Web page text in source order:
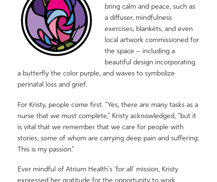
bring calm and peace, such as
a diffuser, mindfulness
exercises, blankets, and even
local artwork commissioned for
the space – including a
beautiful design incorporating
a butterfly the color purple, and waves to symbolize
perinatal loss and grief.
For Kristy, people come first. “Yes, there are many tasks as a
nurse that we must complete,” Kristy acknowledged, “but it
is vital that we remember that we care for people with
stories, some of whom are carrying deep pain and suffering.
This is my passion.”
Ever mindful of Atrium Health’s ‘for all’ mission, Kristy
expressed her gratitude for the opportunity to work